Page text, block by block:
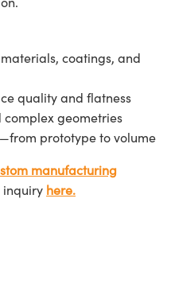
coatings, and
quality and flatness
geometries
prototype to volume
manufacturing
inquiry here.